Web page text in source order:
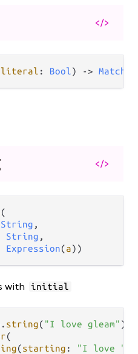
</>
literal : Bool) -> Matcher
</>
(
String ,
String ,
Expression(a))
with initial
. string( "I love gleam"
(
(starting : "I love "